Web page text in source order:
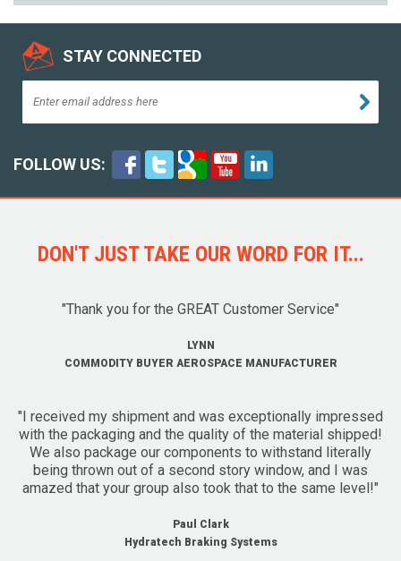
STAY CONNECTED
FOLLOW US:
DON'T JUST TAKE OUR WORD FOR IT...
"Thank you for the GREAT Customer Service"
LYNN
COMMODITY BUYER AEROSPACE MANUFACTURER
"I received my shipment and was exceptionally impressed
with the packaging and the quality of the material shipped!
We also package our components to withstand literally
being thrown out of a second story window, and I was
amazed that your group also took that to the same level!"
Paul Clark
Hydratech Braking Systems